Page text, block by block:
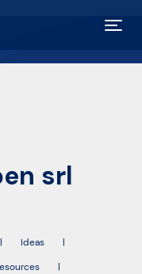
srl
| Ideas
|
|